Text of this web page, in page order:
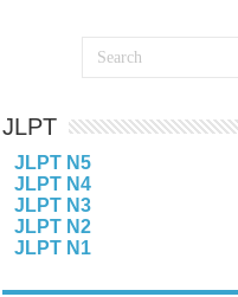
JLPT
JLPT N5
JLPT N4
JLPT N3
JLPT N2
JLPT N1